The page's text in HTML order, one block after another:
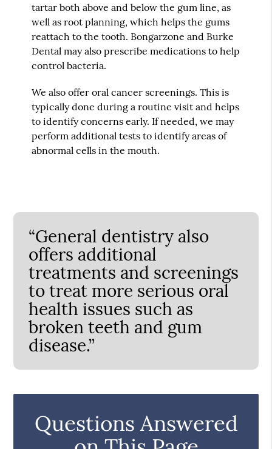
tartar both above and below the gum line, as
well as root planning, which helps the gums
reattach to the tooth. Bongarzone and Burke
Dental may also prescribe medications to help
control bacteria.
We also offer oral cancer screenings. This is
typically done during a routine visit and helps
to identify concerns early. If needed, we may
perform additional tests to identify areas of
abnormal cells in the mouth.
“General dentistry also
offers additional
treatments and screenings
to treat more serious oral
health issues such as
broken teeth and gum
disease.”
Questions Answered